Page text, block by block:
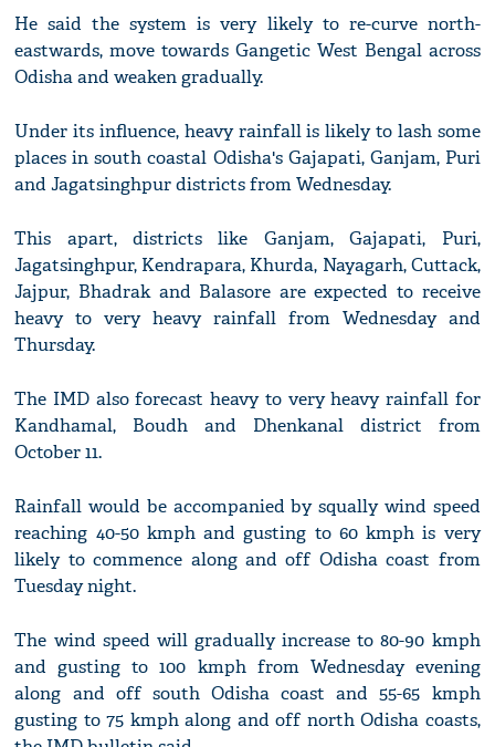
He said the system is very likely to re-curve north-
eastwards, move towards Gangetic West Bengal across
Odisha and weaken gradually.
Under its influence, heavy rainfall is likely to lash some
places in south coastal Odisha's Gajapati, Ganjam, Puri
and Jagatsinghpur districts from Wednesday.
This apart, districts like Ganjam, Gajapati, Puri,
Jagatsinghpur, Kendrapara, Khurda, Nayagarh, Cuttack,
Jajpur, Bhadrak and Balasore are expected to receive
heavy to very heavy rainfall from Wednesday and
Thursday.
The IMD also forecast heavy to very heavy rainfall for
Kandhamal, Boudh and Dhenkanal district from
October 11.
Rainfall would be accompanied by squally wind speed
reaching 40-50 kmph and gusting to 60 kmph is very
likely to commence along and off Odisha coast from
Tuesday night.
The wind speed will gradually increase to 80-90 kmph
and gusting to 100 kmph from Wednesday evening
along and off south Odisha coast and 55-65 kmph
gusting to 75 kmph along and off north Odisha coasts,